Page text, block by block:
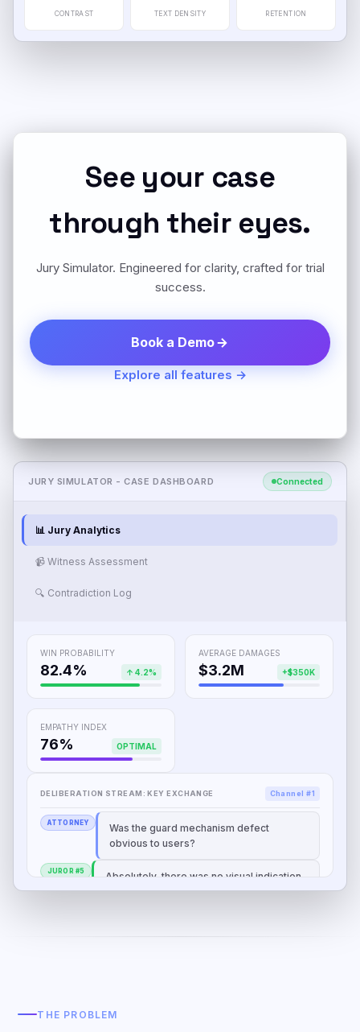
CONTRAST TEXT DENSITY RETENTION
See your case
through their eyes.
Jury Simulator. Engineered for clarity, crafted for trial
success.
Book a Demo
Explore all features →
JURY SIMULATOR - CASE DASHBOARD Connected
📊 Jury Analytics
📹 Witness Assessment
🔍 Contradiction Log
WIN PROBABILITY
82.4% ↑ 4.2%
AVERAGE DAMAGES
$3.2M +$350K
EMPATHY INDEX
76% OPTIMAL
DELIBERATION STREAM: KEY EXCHANGE Channel #1
ATTORNEY
Was the guard mechanism defect
obvious to users?
JUROR #5
Absolutely, there was no visual indication
that the blade was still rotating.
THE PROBLEM